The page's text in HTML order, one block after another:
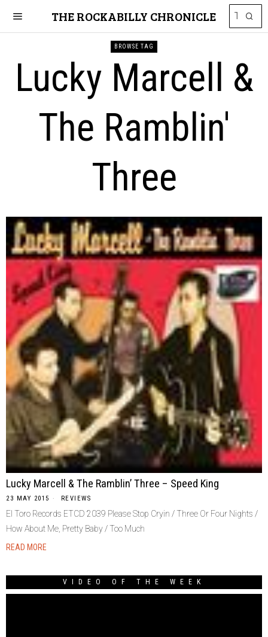
THE ROCKABILLY CHRONICLE
BROWSE TAG
Lucky Marcell &
The Ramblin'
Three
Lucky Marcell & The Ramblin’ Three – Speed King
23 MAY 2015 REVIEWS
El Toro Records ETCD 2039 Please Stop Cryin / Three Or Four Nights /
How About Me, Pretty Baby / Too Much
READ MORE
VIDEO OF THE WEEK